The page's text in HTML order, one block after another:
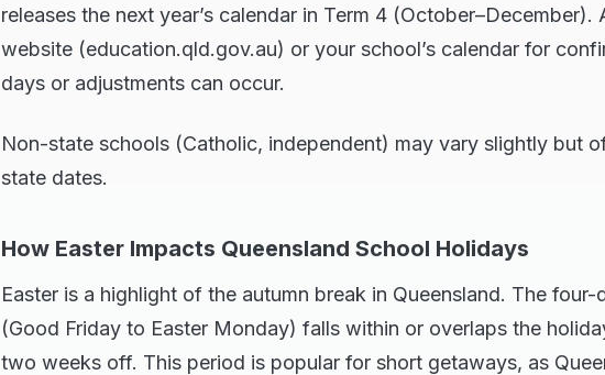
releases the next year’s calendar in Term 4
website (education.qld.gov.au) or your school’s calendar for
days or adjustments can occur.
Non-state schools (Catholic, independent) may vary slightly but
state dates.
How Easter Impacts Queensland School Holidays
Easter is a highlight of the autumn break in Queensland. The
(Good Friday to Easter Monday) falls within or overlaps the
two weeks off. This period is popular for short getaways, as